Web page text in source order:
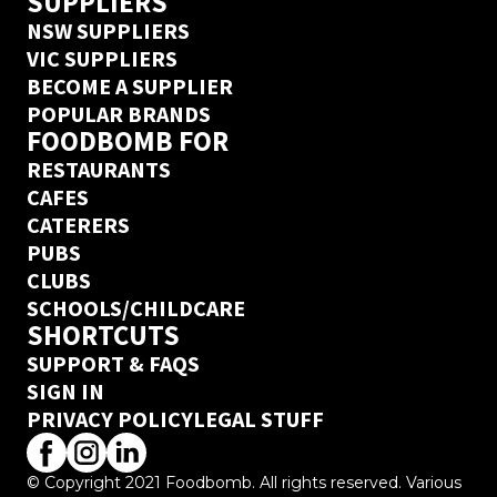
NSW SUPPLIERS
VIC SUPPLIERS
BECOME A SUPPLIER
POPULAR BRANDS
FOODBOMB FOR
RESTAURANTS
CAFES
CATERERS
PUBS
CLUBS
SCHOOLS/CHILDCARE
SHORTCUTS
SUPPORT & FAQS
SIGN IN
PRIVACY POLICYLEGAL STUFF
© Copyright 2021 Foodbomb. All rights reserved. Various